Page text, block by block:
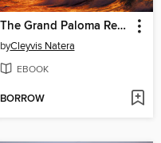
The Grand Paloma Resort
byCleyvis Natera
EBOOK
BORROW